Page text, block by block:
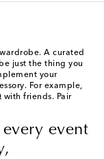
A curated
just the thing you
your
For example,
with friends. Pair
event